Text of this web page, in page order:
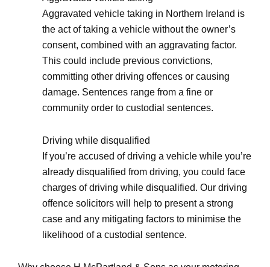
Aggravated vehicle taking in Northern Ireland is
the act of taking a vehicle without the owner’s
consent, combined with an aggravating factor.
This could include previous convictions,
committing other driving offences or causing
damage. Sentences range from a fine or
community order to custodial sentences.
Driving while disqualified
If you’re accused of driving a vehicle while you’re
already disqualified from driving, you could face
charges of driving while disqualified. Our driving
offence solicitors will help to present a strong
case and any mitigating factors to minimise the
likelihood of a custodial sentence.